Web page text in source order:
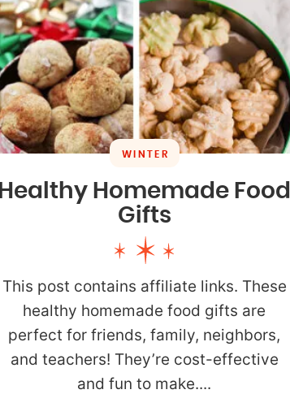
WINTER
Healthy Homemade Food
Gifts
This post contains affiliate links. These
healthy homemade food gifts are
perfect for friends, family, neighbors,
and teachers! They’re cost-effective
and fun to make....